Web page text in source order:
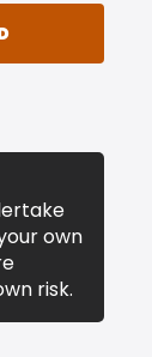
own
risk.